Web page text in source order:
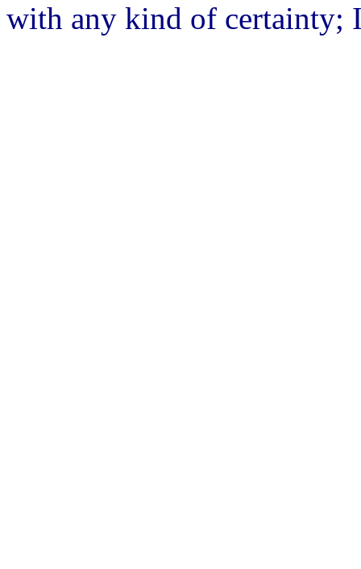
with any kind of certainty;